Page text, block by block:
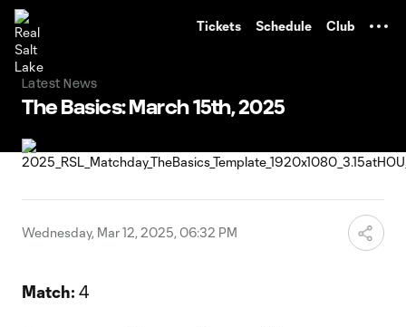
Tickets Schedule Club
Latest News
The Basics: March 15th, 2025
Wednesday, Mar 12, 2025, 06:32 PM
Match: 4